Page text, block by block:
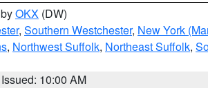
OKX (DW)
, Southern Westchester, New York
, Northwest Suffolk, Northeast Suffolk,
Issued: 10:00 AM